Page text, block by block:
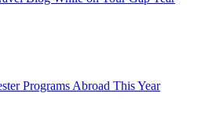
Programs Abroad This Year